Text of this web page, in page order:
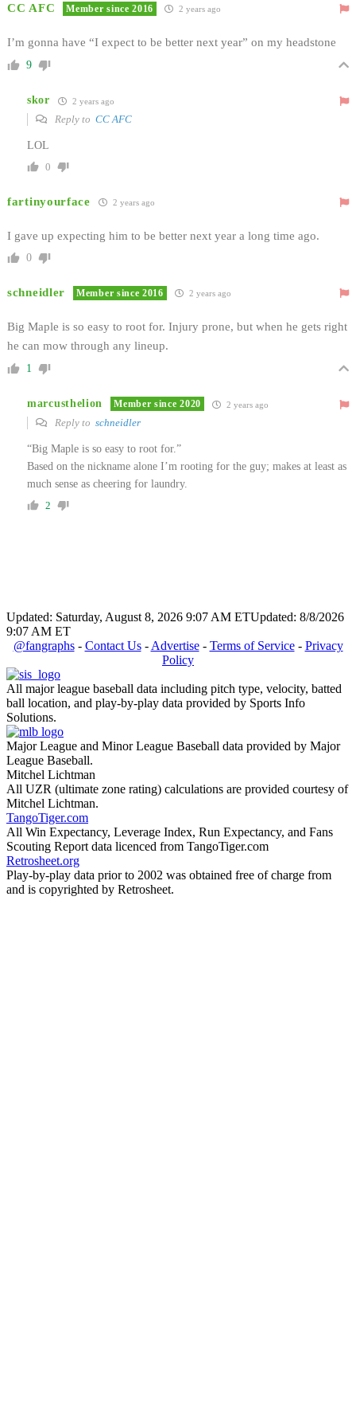
CC AFC Member since 2016 2 years ago
I’m gonna have “I expect to be better next year” on my headstone
9
skor 2 years ago
Reply to CC AFC
LOL
0
fartinyourface 2 years ago
I gave up expecting him to be better next year a long time ago.
0
schneidler Member since 2016 2 years ago
Big Maple is so easy to root for. Injury prone, but when he gets right
he can mow through any lineup.
1
marcusthelion Member since 2020 2 years ago
Reply to schneidler
“Big Maple is so easy to root for.”
Based on the nickname alone I’m rooting for the guy; makes at least as
much sense as cheering for laundry.
2
Updated: Saturday, August 8, 2026 9:07 AM ETUpdated: 8/8/2026
9:07 AM ET
@fangraphs- Contact Us- Advertise- Terms of Service- Privacy
Policy
All major league baseball data including pitch type, velocity, batted
ball location, and play-by-play data provided by Sports Info
Solutions.
Major League and Minor League Baseball data provided by Major
League Baseball.
Mitchel Lichtman
All UZR (ultimate zone rating) calculations are provided courtesy of
Mitchel Lichtman.
TangoTiger.com
All Win Expectancy, Leverage Index, Run Expectancy, and Fans
Scouting Report data licenced from TangoTiger.com
Retrosheet.org
Play-by-play data prior to 2002 was obtained free of charge from
and is copyrighted by Retrosheet.